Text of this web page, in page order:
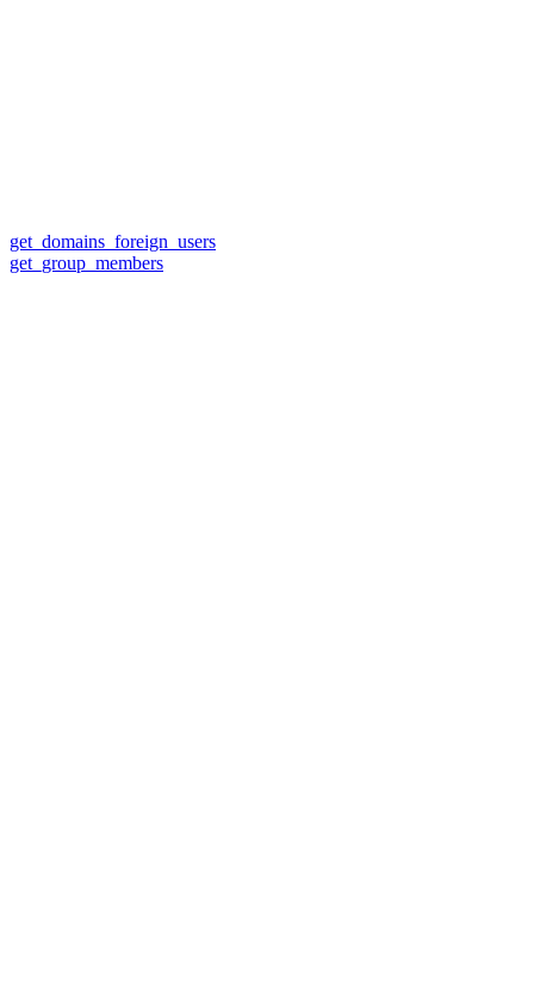
get_domains_foreign_users
get_group_members